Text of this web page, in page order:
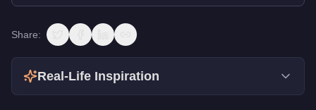
Share:
Real-Life Inspiration